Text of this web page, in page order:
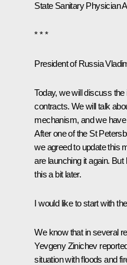
State Sanitary Physician
* * *
President of Russia
Today, we will discuss
contracts. We will talk
mechanism, and we
After one of the St
we agreed to update this
are launching it again.
this a bit later.
I would like to start with
We know that in several
Yevgeny Zinichev
situation with floods and